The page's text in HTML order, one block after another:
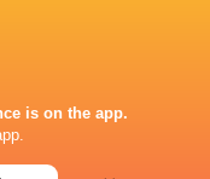
is on the app.